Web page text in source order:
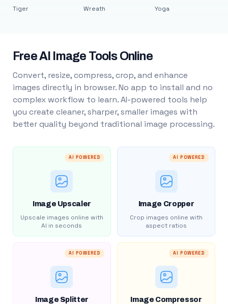
Tiger Wreath Yoga
Free AI Image Tools Online
Convert, resize, compress, crop, and enhance
images directly in browser. No app to install and no
complex workflow to learn. AI-powered tools help
you create cleaner, sharper, smaller images with
better quality beyond traditional image processing.
AI POWERED
Image Upscaler
Upscale images online with
AI in seconds
AI POWERED
Image Cropper
Crop images online with
aspect ratios
AI POWERED
Image Splitter
AI POWERED
Image Compressor